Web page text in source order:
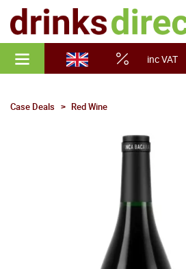
inc VAT
Case Deals Red Wine